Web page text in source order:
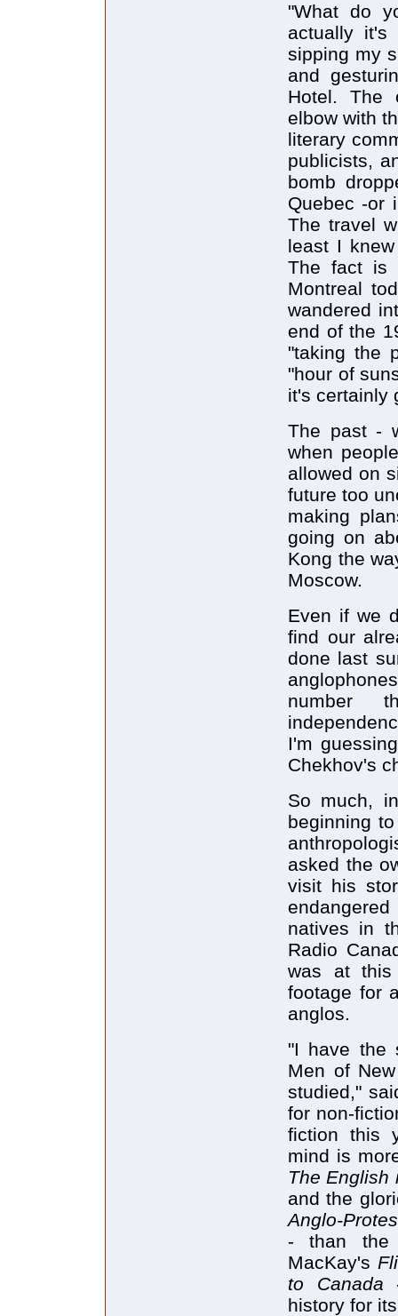
"What do
actually
sipping my
and
Hotel. The
elbow with
literary
publicists,
bomb
Quebec -or
The travel
least I
The fact is
Montreal
wandered
end of the
"taking the
"hour of
it's certainly
The past -
when
allowed on
future too
making
going on
Kong the
Moscow.
Even if we
find our
done last
number
I'm
Chekhov's
So much,
beginning
asked the
visit his
natives in
Radio
was at this
footage for
anglos.
"I have the
Men of
studied,"
for non-
fiction this
mind is
The
and the
Anglo-
- than the
MacKay's
to Canada
history for